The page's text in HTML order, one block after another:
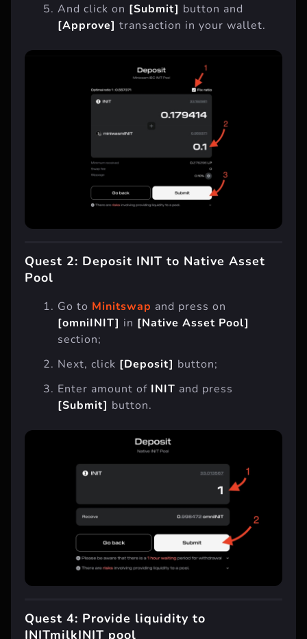
And click on [Submit] button and
[Approve] transaction in your wallet.
Quest 2: Deposit INIT to Native Asset
Pool
Go to Minitswap and press on
[omniINIT] in [Native Asset Pool]
section;
Next, click [Deposit] button;
Enter amount of INIT and press
[Submit] button.
Quest 4: Provide liquidity to
INITmilkINIT pool